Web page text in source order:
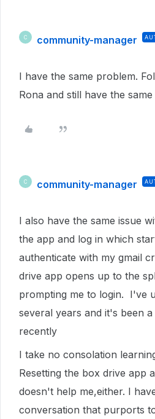
C community-manager
I have the same problem.
Rona and still have the
C community-manager
I also have the same issue
the app and log in which
authenticate with my gmail
drive app opens up to the
prompting me to login. I've
several years and it's been
recently
I take no consolation
Resetting the box drive app
doesn't help me,either. I
conversation that purports